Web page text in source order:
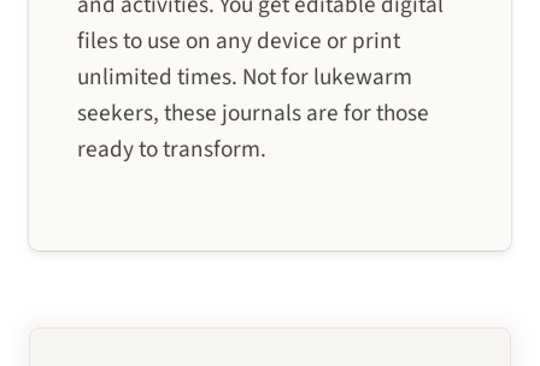
files to use on any device or print
unlimited times. Not for lukewarm
seekers, these journals are for those
ready to transform.